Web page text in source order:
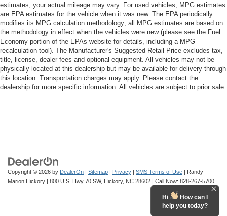
estimates; your actual mileage may vary. For used vehicles, MPG estimates
are EPA estimates for the vehicle when it was new. The EPA periodically
modifies its MPG calculation methodology; all MPG estimates are based on
the methodology in effect when the vehicles were new (please see the Fuel
Economy portion of the EPAs website for details, including a MPG
recalculation tool). The Manufacturer's Suggested Retail Price excludes tax,
title, license, dealer fees and optional equipment. All vehicles may not be
physically located at this dealership but may be available for delivery through
this location. Transportation charges may apply. Please contact the
dealership for more specific information. All vehicles are subject to prior sale.
Copyright © 2026 by DealerOn | Sitemap | Privacy | SMS Terms of Use | Randy
Marion Hickory | 800 U.S. Hwy 70 SW, Hickory, NC 28602 | Call Now: 828-267-5700
Hi
How can I
help you today?